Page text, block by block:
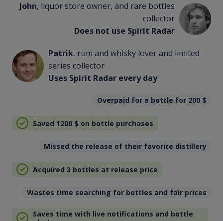
John, liquor store owner, and rare bottles
collector
Does not use Spirit Radar
Patrik, rum and whisky lover and limited
series collector
Uses Spirit Radar every day
Overpaid for a bottle for 200 $
Saved 1200 $ on bottle purchases
Missed the release of their favorite distillery
Acquired 3 bottles at release price
Wastes time searching for bottles and fair prices
Saves time with live notifications and bottle